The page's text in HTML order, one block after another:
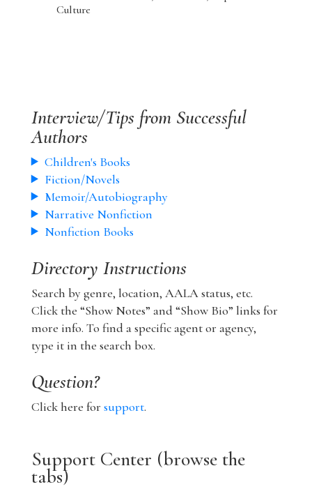
Culture
Interview/Tips from Successful
Authors
Children's Books
Fiction/Novels
Memoir/Autobiography
Narrative Nonfiction
Nonfiction Books
Directory Instructions
Search by genre, location, AALA status, etc.
Click the “Show Notes” and “Show Bio” links for
more info. To find a specific agent or agency,
type it in the search box.
Question?
Click here for support.
Support Center (browse the
tabs)